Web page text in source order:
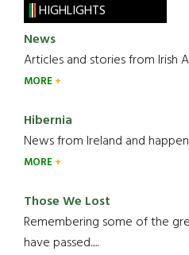
HIGHLIGHTS
News
Articles and stories from Irish
MORE
Hibernia
News from Ireland and
MORE
Those We Lost
Remembering some of the
have passed.....